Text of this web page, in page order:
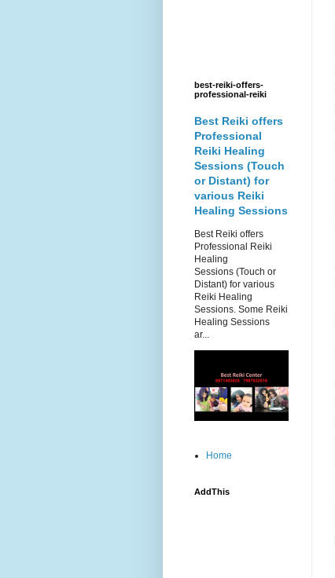
best-reiki-offers-
professional-reiki
Best Reiki offers
Professional
Reiki Healing
Sessions (Touch
or Distant) for
various Reiki
Healing Sessions
Best Reiki offers
Professional Reiki
Healing
Sessions (Touch or
Distant) for various
Reiki Healing
Sessions. Some Reiki
Healing Sessions
ar...
Home
AddThis